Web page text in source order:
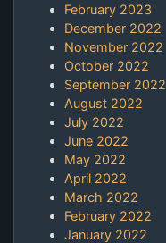
February 2023
December 2022
November 2022
October 2022
September 2022
August 2022
July 2022
June 2022
May 2022
April 2022
March 2022
February 2022
January 2022